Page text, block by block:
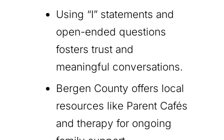
Using “I” statements and
open-ended questions
fosters trust and
meaningful conversations.
Bergen County offers local
resources like Parent Cafés
and therapy for ongoing